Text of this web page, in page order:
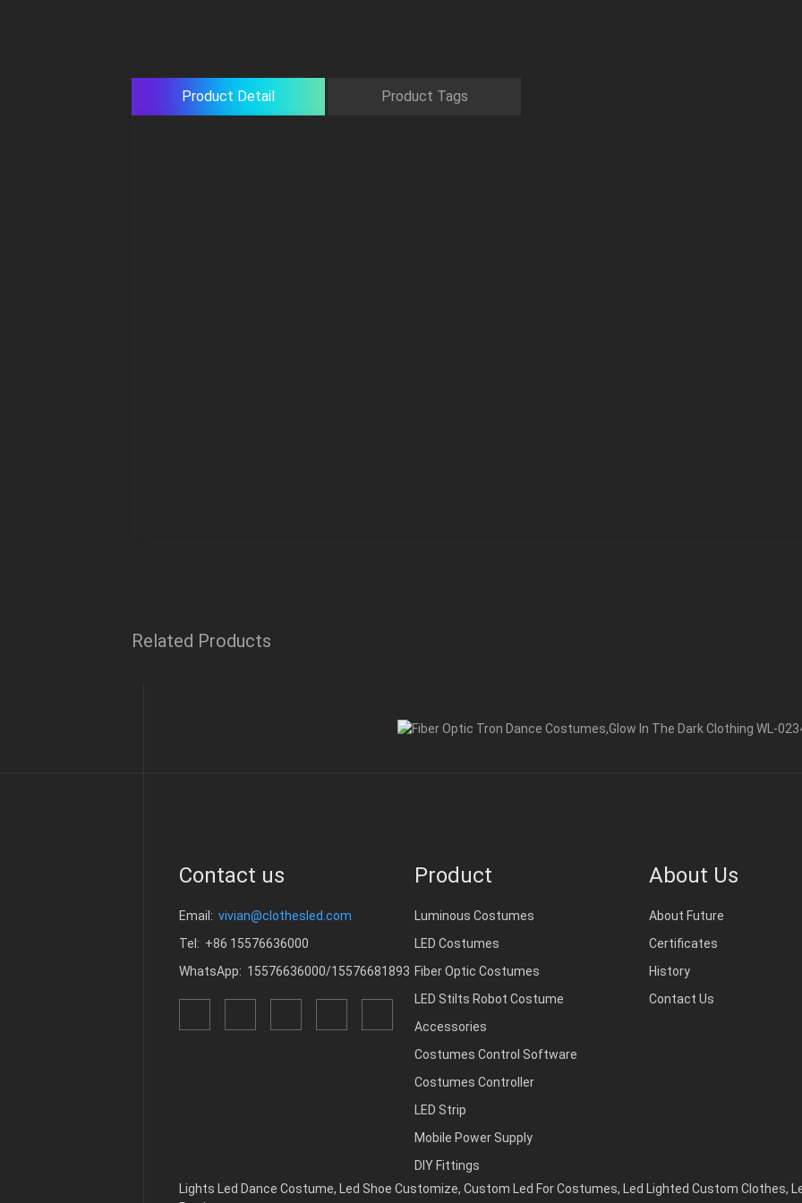
Product Detail Product Tags
Related Products
Contact us
Email: vivian@clothesled.com
Tel: +86 15576636000
WhatsApp: 15576636000/15576681893
Product
Luminous Costumes
LED Costumes
Fiber Optic Costumes
LED Stilts Robot Costume
Accessories
Costumes Control Software
Costumes Controller
LED Strip
Mobile Power Supply
DIY Fittings
About Us
About Future
Certificates
History
Contact Us
Lights Led Dance Costume, Led Shoe Customize, Custom Led For Costumes, Led Lighted Custom Clothes,